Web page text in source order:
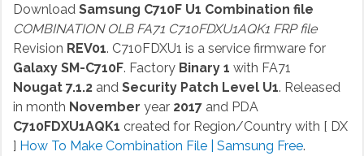
Download Samsung C710F U1 Combination file
COMBINATION OLB FA71 C710FDXU1AQK1 FRP file
Revision REV01. C710FDXU1 is a service firmware for
Galaxy SM-C710F. Factory Binary 1 with FA71
Nougat 7.1.2 andSecurity Patch Level U1. Released
in month November year 2017and PDA
C710FDXU1AQK1 created for Region/Country with [ DX
] How To Make Combination File | Samsung Free.